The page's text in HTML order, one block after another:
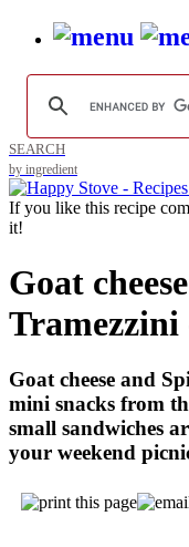
SEARCH
by ingredient
If you like this recipe
it!
Goat
Tramezzini
Goat cheese and
mini snacks from
small sandwiches
your weekend